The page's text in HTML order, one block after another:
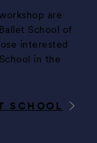
are
School of
interested
in the
SCHOOL